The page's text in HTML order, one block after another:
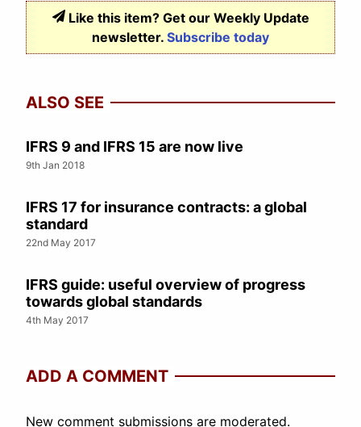
Like this item? Get our Weekly Update
newsletter. Subscribe today
ALSO SEE
IFRS 9 and IFRS 15 are now live
9th Jan 2018
IFRS 17 for insurance contracts: a global
standard
22nd May 2017
IFRS guide: useful overview of progress
towards global standards
4th May 2017
ADD A COMMENT
New comment submissions are moderated.